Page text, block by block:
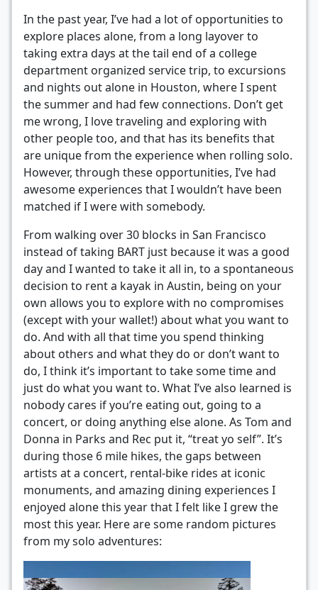
In the past year, I’ve had a lot of opportunities to
explore places alone, from a long layover to
taking extra days at the tail end of a college
department organized service trip, to excursions
and nights out alone in Houston, where I spent
the summer and had few connections. Don’t get
me wrong, I love traveling and exploring with
other people too, and that has its benefits that
are unique from the experience when rolling solo.
However, through these opportunities, I’ve had
awesome experiences that I wouldn’t have been
matched if I were with somebody.
From walking over 30 blocks in San Francisco
instead of taking BART just because it was a good
day and I wanted to take it all in, to a spontaneous
decision to rent a kayak in Austin, being on your
own allows you to explore with no compromises
(except with your wallet!) about what you want to
do. And with all that time you spend thinking
about others and what they do or don’t want to
do, I think it’s important to take some time and
just do what you want to. What I’ve also learned is
nobody cares if you’re eating out, going to a
concert, or doing anything else alone. As Tom and
Donna in Parks and Rec put it, “treat yo self”. It’s
during those 6 mile hikes, the gaps between
artists at a concert, rental-bike rides at iconic
monuments, and amazing dining experiences I
enjoyed alone this year that I felt like I grew the
most this year. Here are some random pictures
from my solo adventures: